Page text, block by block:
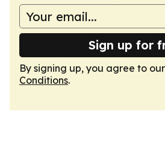
Sign up for
By signing up, you agree to our
Conditions.